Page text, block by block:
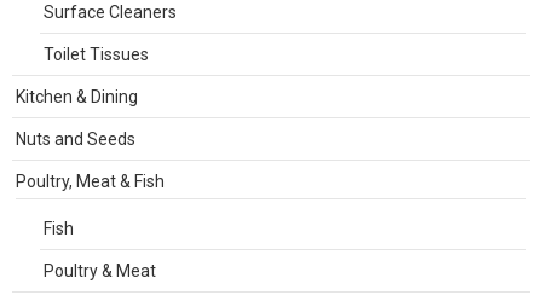
Surface Cleaners
Toilet Tissues
Kitchen & Dining
Nuts and Seeds
Poultry, Meat & Fish
Fish
Poultry & Meat